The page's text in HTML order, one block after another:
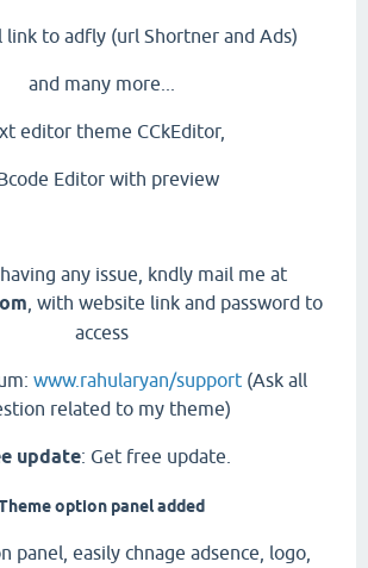
to adfly (url Shortner and Ads)
and many more...
editor theme CCkEditor,
Editor with preview
any issue, kndly mail me at
, with website link and password to
access
www.rahularyan/support (Ask all
related to my theme)
update: Get free update.
option panel added
panel, easily chnage adsence, logo,